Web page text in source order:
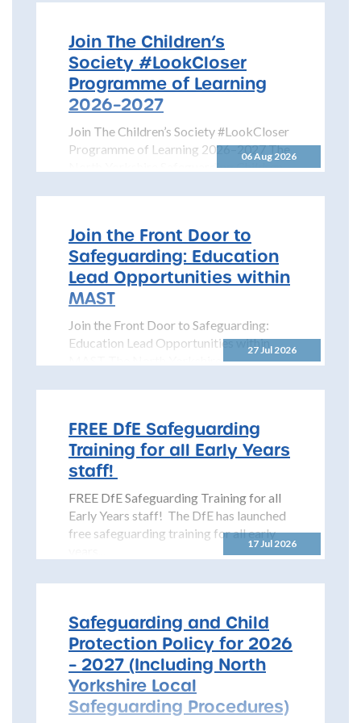
06 Aug 2026
Join The Children’s
Society #LookCloser
Programme of Learning
2026–2027
Join The Children’s Society #LookCloser
Programme of Learning 2026–2027 The
North Yorkshire Safeguarding Children
27 Jul 2026
Join the Front Door to
Safeguarding: Education
Lead Opportunities within
MAST
Join the Front Door to Safeguarding:
Education Lead Opportunities within
17 Jul 2026
FREE DfE Safeguarding
Training for all Early Years
staff!
FREE DfE Safeguarding Training for all
Early Years staff! The DfE has launched
free safeguarding training for all early
Safeguarding and Child
Protection Policy for 2026
– 2027 (Including North
Yorkshire Local
Safeguarding Procedures)